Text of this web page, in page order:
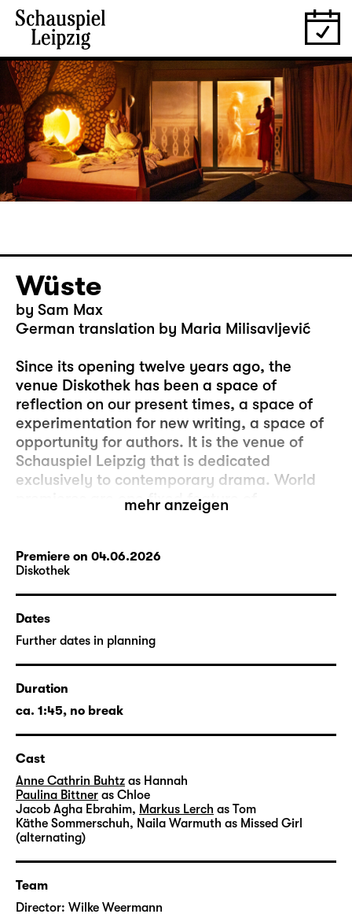
Wüste
by Sam Max
German translation by Maria Milisavljević
Since its opening twelve years ago, the
venue Diskothek has been a space of
reflection on our present times, a space of
experimentation for new writing, a space of
opportunity for authors. It is the venue of
Schauspiel Leipzig that is dedicated
exclusively to contemporary drama. World
premieres are one fixed feature of
Diskothek’s programme, but there are also
are worth another look. Cooperation with
various forums and festivals of contemporary
drama constitute another facet of the
repertoire. For years, we have been
implementing Diskothek’s concept of giving
voice and space to contemporary authors in
a great variety of ways.
In the spring of 2026, Wilke Weermann will
Performing Arts Baden-Württemberg in
Ludwigsburg. His diploma production
“Fahrenheit 451” at Schauspiel Stuttgart was
invited to the festival radikal jung at
Münchner Volkstheater in 2018. In 2019, he
received the Hans-Gratzer-Scholarship.
Wilke Weermann was nominated as author of
his play “Hypnos” at the 2021 Heidelberger
mehr anzeigen
Premiere on 04.06.2026
Diskothek
Dates
Further dates in planning
Duration
ca. 1:45, no break
Cast
Anne Cathrin Buhtz as Hannah
Paulina Bittner as Chloe
Jacob Agha Ebrahim, Markus Lerch as Tom
Käthe Sommerschuh, Naila Warmuth as Missed Girl
(alternating)
Team
Director: Wilke Weermann